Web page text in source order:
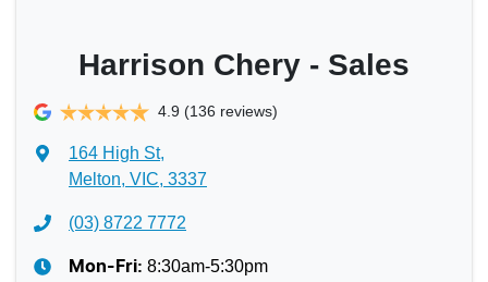
Harrison Chery - Sales
4.9 (136 reviews)
164 High St,
Melton, VIC, 3337
(03) 8722 7772
Mon-Fri: 8:30am-5:30pm